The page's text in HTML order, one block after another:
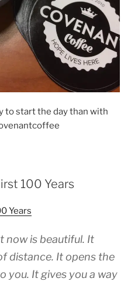
to start the day than with
100 Years
Years
now is beautiful. It
distance. It opens the
you. It gives you a way